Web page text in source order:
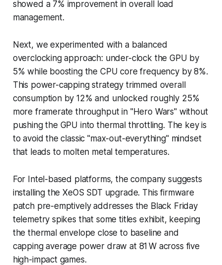
showed a 7% improvement in overall load
management.
Next, we experimented with a balanced
overclocking approach: under-clock the GPU by
5% while boosting the CPU core frequency by 8%.
This power-capping strategy trimmed overall
consumption by 12% and unlocked roughly 25%
more framerate throughput in "Hero Wars" without
pushing the GPU into thermal throttling. The key is
to avoid the classic "max-out-everything" mindset
that leads to molten metal temperatures.
For Intel-based platforms, the company suggests
installing the XeOS SDT upgrade. This firmware
patch pre-emptively addresses the Black Friday
telemetry spikes that some titles exhibit, keeping
the thermal envelope close to baseline and
capping average power draw at 81 W across five
high-impact games.